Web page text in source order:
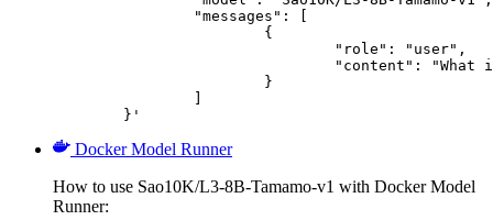
	}'
Docker Model Runner
How to use Sao10K/L3-8B-Tamamo-v1 with Docker Model
Runner: